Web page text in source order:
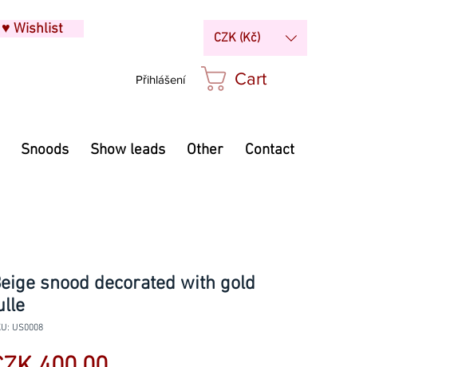
♥ Wishlist
Přihlášení
CZK (Kč)
Cart
Snoods Show leads Other Contact
snood decorated with gold
US0008